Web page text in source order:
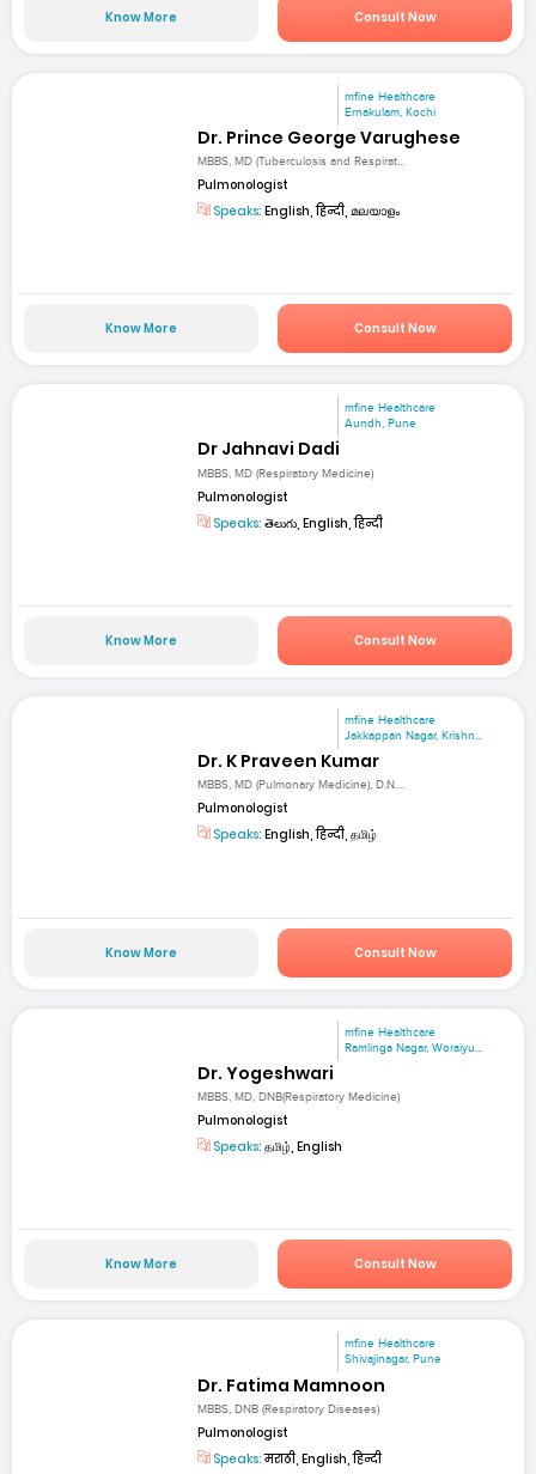
Know More Consult Now
mfine Healthcare
Ernakulam, Kochi
Dr. Prince George Varughese
MBBS, MD (Tuberculosis and Respirat...
Pulmonologist
Speaks: English, हिन्दी, മലയാളം
Know More Consult Now
mfine Healthcare
Aundh, Pune
Dr Jahnavi Dadi
MBBS, MD (Respiratory Medicine)
Pulmonologist
Speaks: తెలుగు, English, हिन्दी
Know More Consult Now
mfine Healthcare
Jakkappan Nagar, Krishn...
Dr. K Praveen Kumar
MBBS, MD (Pulmonary Medicine), D.N....
Pulmonologist
Speaks: English, हिन्दी, தமிழ்
Know More Consult Now
mfine Healthcare
Ramlinga Nagar, Woraiyu...
Dr. Yogeshwari
MBBS, MD, DNB(Respiratory Medicine)
Pulmonologist
Speaks: தமிழ், English
Know More Consult Now
mfine Healthcare
Shivajinagar, Pune
Dr. Fatima Mamnoon
MBBS, DNB (Respiratory Diseases)
Pulmonologist
Speaks:मराठी, English, हिन्दी